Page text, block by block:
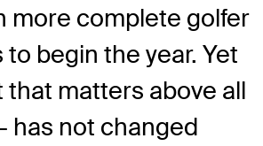
more complete golfer
begin the year. Yet
matters above all
has not changed